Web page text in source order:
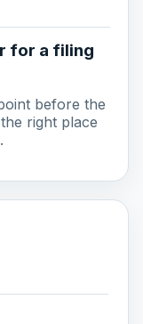
for a filing
before the
right place